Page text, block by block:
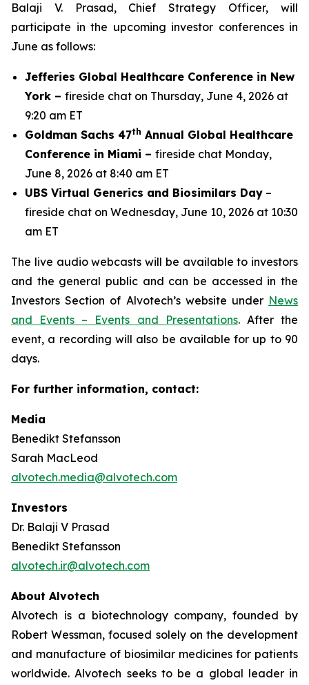
Balaji V. Prasad, Chief Strategy Officer, will
participate in the upcoming investor conferences in
June as follows:
Jefferies Global Healthcare Conference in New
York – fireside chat on Thursday, June 4, 2026 at
9:20 am ET
Goldman Sachs 47th Annual Global Healthcare
Conference in Miami – fireside chat Monday,
June 8, 2026 at 8:40 am ET
UBS Virtual Generics and Biosimilars Day –
fireside chat on Wednesday, June 10, 2026 at 10:30
am ET
The live audio webcasts will be available to investors
and the general public and can be accessed in the
Investors Section of Alvotech’s website under News
and Events – Events and Presentations. After the
event, a recording will also be available for up to 90
days.
For further information, contact:
Media
Benedikt Stefansson
Sarah MacLeod
alvotech.media@alvotech.com
Investors
Dr. Balaji V Prasad
Benedikt Stefansson
alvotech.ir@alvotech.com
About Alvotech
Alvotech is a biotechnology company, founded by
Robert Wessman, focused solely on the development
and manufacture of biosimilar medicines for patients
worldwide. Alvotech seeks to be a global leader in